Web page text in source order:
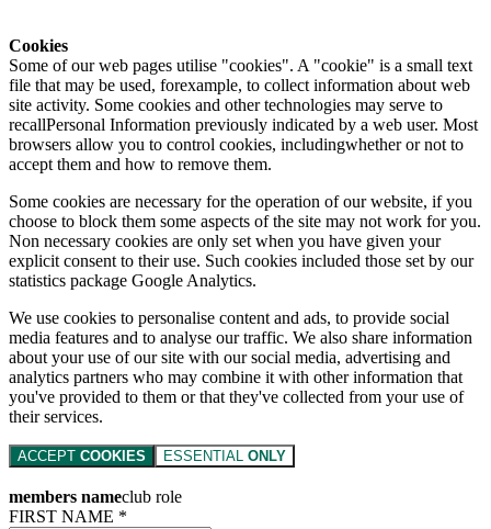
Cookies
Some of our web pages utilise "cookies". A "cookie" is a small text
file that may be used, forexample, to collect information about web
site activity. Some cookies and other technologies may serve to
recallPersonal Information previously indicated by a web user. Most
browsers allow you to control cookies, includingwhether or not to
accept them and how to remove them.
Some cookies are necessary for the operation of our website, if you
choose to block them some aspects of the site may not work for you.
Non necessary cookies are only set when you have given your
explicit consent to their use. Such cookies included those set by our
statistics package Google Analytics.
We use cookies to personalise content and ads, to provide social
media features and to analyse our traffic. We also share information
about your use of our site with our social media, advertising and
analytics partners who may combine it with other information that
you've provided to them or that they've collected from your use of
their services.
ACCEPT COOKIES ESSENTIAL ONLY
members nameclub role
FIRST NAME *